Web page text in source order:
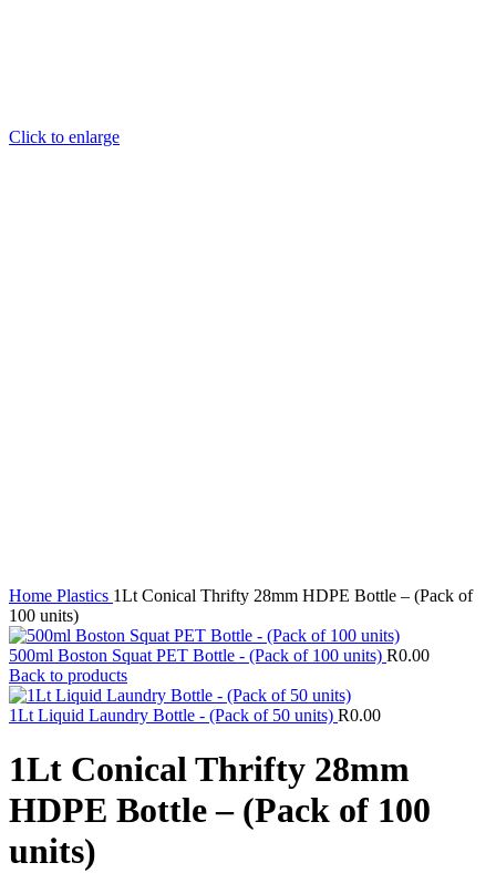
Click to enlarge
Home Plastics 1Lt Conical Thrifty 28mm HDPE Bottle – (Pack of
100 units)
500ml Boston Squat PET Bottle - (Pack of 100 units) R0.00
Back to products
1Lt Liquid Laundry Bottle - (Pack of 50 units) R0.00
1Lt Conical Thrifty 28mm
HDPE Bottle – (Pack of 100
units)